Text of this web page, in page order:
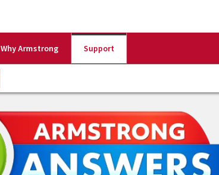
Why Armstrong Support